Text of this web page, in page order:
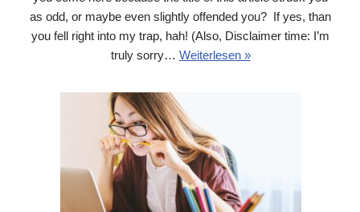
as odd, or maybe even slightly offended you? If yes, than
you fell right into my trap, hah! (Also, Disclaimer time: I’m
truly sorry… Weiterlesen »